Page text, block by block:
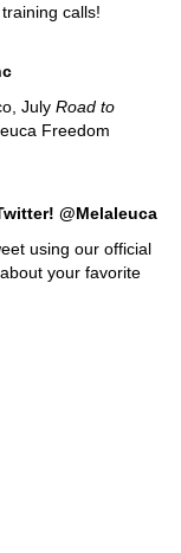
calls!
July Road to
Freedom
@Melaleuca
using our official
your favorite